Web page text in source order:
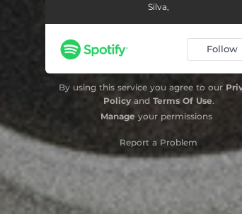
Silva,
Follow
By using this service you agree to our
Policyand Terms Of Use.
Manageyour permissions
Report a Problem